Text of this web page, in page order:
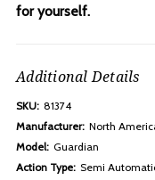
for yourself.
Additional Details
SKU: 81374
Manufacturer: North
Model: Guardian
Action Type: Semi